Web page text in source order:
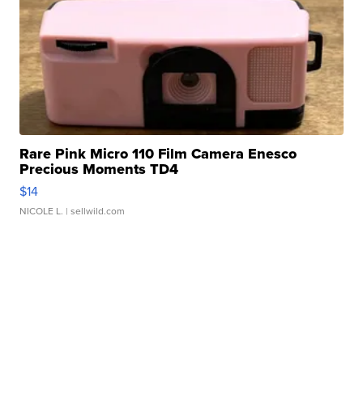
Rare Pink Micro 110 Film Camera Enesco
Precious Moments TD4
$14
NICOLE L. | sellwild.com